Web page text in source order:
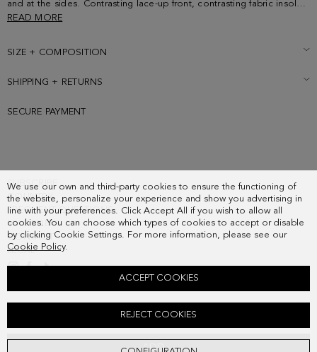
We use our own and third-party cookies to ensure the functioning of
the website, personalize your experience and show you advertising in
line with your preferences. Click Accept All if you wish to allow all
cookies. You can choose which types of cookies to accept or disable
by clicking Cookie Settings. For more information, please see our
Cookie Policy.
REJECT COOKIES
ACCEPT COOKIES
ADD
and at the sides. Contrasting lace-up front, contrasting fabric insole
and rubber soles embossed with a cube-shaped and PG logo
READ MORE
SIZE + COMPOSITION
SHIPPING + RETURNS
SECURE PAYMENT
SUBSCRIBE
COUNTRY
FREQUENT QUESTIONS
MY ORDERS
CONTACT
LEGAL